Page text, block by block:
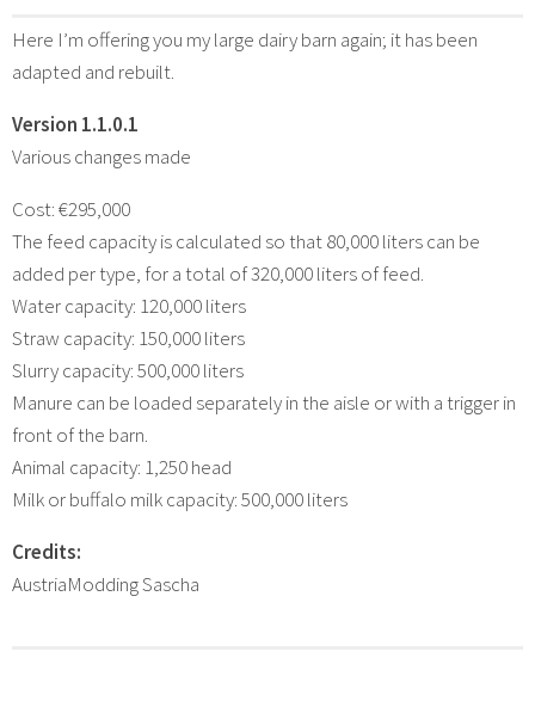
Here I’m offering you my large dairy barn again; it has been
adapted and rebuilt.
Version 1.1.0.1
Various changes made
Cost: €295,000
The feed capacity is calculated so that 80,000 liters can be
added per type, for a total of 320,000 liters of feed.
Water capacity: 120,000 liters
Straw capacity: 150,000 liters
Slurry capacity: 500,000 liters
Manure can be loaded separately in the aisle or with a trigger in
front of the barn.
Animal capacity: 1,250 head
Milk or buffalo milk capacity: 500,000 liters
Credits:
AustriaModding Sascha